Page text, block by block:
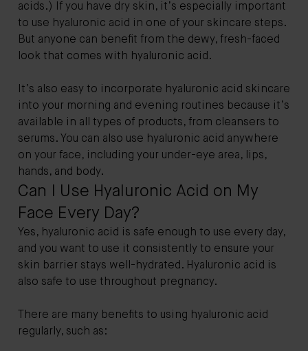
acids.) If you have dry skin, it’s especially important
to use hyaluronic acid in one of your skincare steps.
But anyone can benefit from the dewy, fresh-faced
look that comes with hyaluronic acid.
It’s also easy to incorporate hyaluronic acid skincare
into your morning and evening routines because it’s
available in all types of products, from cleansers to
serums. You can also use hyaluronic acid anywhere
on your face, including your under-eye area, lips,
hands, and body.
Can I Use Hyaluronic Acid on My
Face Every Day?
Yes, hyaluronic acid is safe enough to use every day,
and you want to use it consistently to ensure your
skin barrier stays well-hydrated. Hyaluronic acid is
also safe to use throughout pregnancy.
There are many benefits to using hyaluronic acid
regularly, such as: